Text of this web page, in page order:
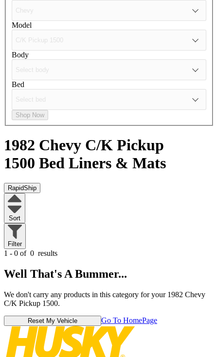
Model
Body
Bed
Shop Now
1982 Chevy C/K Pickup
1500 Bed Liners & Mats
RapidShip
Sort
Filter
1 - 0 of 0 results
Well That's A Bummer...
We don't carry any products in this category for your 1982 Chevy
C/K Pickup 1500.
Reset My Vehicle Go To HomePage